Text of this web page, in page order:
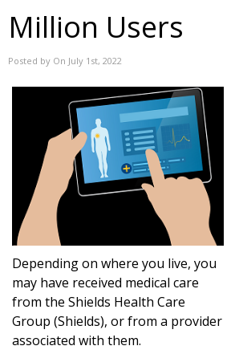
Million Users
Posted by On July 1st, 2022
Depending on where you live, you
may have received medical care
from the Shields Health Care
Group (Shields), or from a provider
associated with them.